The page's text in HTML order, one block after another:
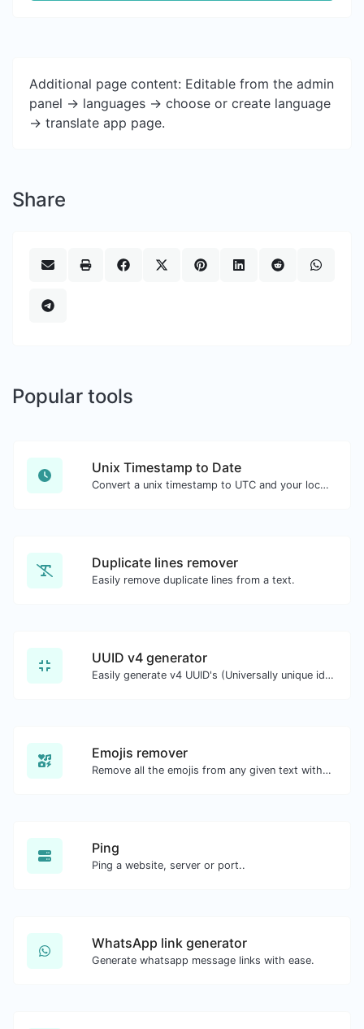
Additional page content: Editable from the admin
panel -> languages -> choose or create language
-> translate app page.
Share
Popular tools
Unix Timestamp to Date
Convert a unix timestamp to UTC and your local date.
Duplicate lines remover
Easily remove duplicate lines from a text.
UUID v4 generator
Easily generate v4 UUID's (Universally unique identifier) with the help of our tool.
Emojis remover
Remove all the emojis from any given text with ease.
Ping
Ping a website, server or port..
WhatsApp link generator
Generate whatsapp message links with ease.